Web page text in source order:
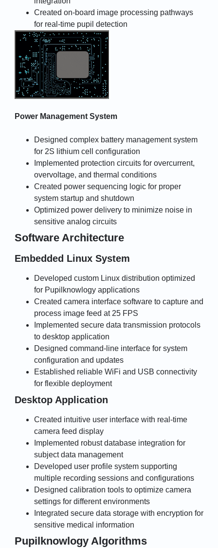
Created on-board image processing pathways
for real-time pupil detection
Power Management System
Designed complex battery management system
for 2S lithium cell configuration
Implemented protection circuits for overcurrent,
overvoltage, and thermal conditions
Created power sequencing logic for proper
system startup and shutdown
Optimized power delivery to minimize noise in
sensitive analog circuits
Software Architecture
Embedded Linux System
Developed custom Linux distribution optimized
for Pupilknowlogy applications
Created camera interface software to capture and
process image feed at 25 FPS
Implemented secure data transmission protocols
to desktop application
Designed command-line interface for system
configuration and updates
Established reliable WiFi and USB connectivity
for flexible deployment
Desktop Application
Created intuitive user interface with real-time
camera feed display
Implemented robust database integration for
subject data management
Developed user profile system supporting
multiple recording sessions and configurations
Designed calibration tools to optimize camera
settings for different environments
Integrated secure data storage with encryption for
sensitive medical information
Pupilknowlogy Algorithms